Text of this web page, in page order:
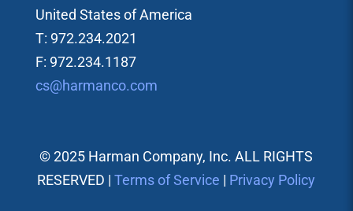
United States of America
T: 972.234.2021
F: 972.234.1187
cs@harmanco.com
© 2025 Harman Company, Inc. ALL RIGHTS
RESERVED |Terms of Service | Privacy Policy